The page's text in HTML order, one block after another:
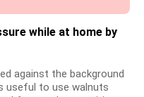
while at home by
against the background
useful to use walnuts